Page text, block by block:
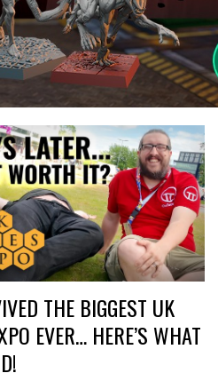
THE BIGGEST UK
EVER… HERE’S WHAT